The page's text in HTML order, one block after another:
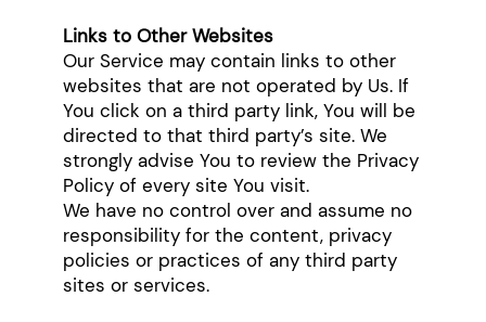
Links to Other Websites
Our Service may contain links to other
websites that are not operated by Us. If
You click on a third party link, You will be
directed to that third party’s site. We
strongly advise You to review the Privacy
Policy of every site You visit.
We have no control over and assume no
responsibility for the content, privacy
policies or practices of any third party
sites or services.